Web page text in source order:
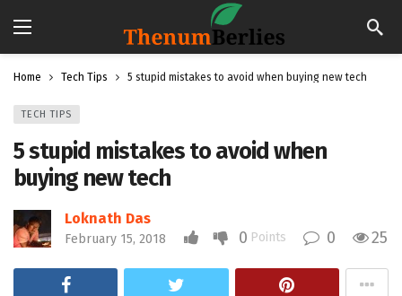
Home Tech Tips 5 stupid mistakes to avoid when buying new tech
TECH TIPS
5 stupid mistakes to avoid when
buying new tech
Loknath Das
February 15, 2018 0 Points 0 25